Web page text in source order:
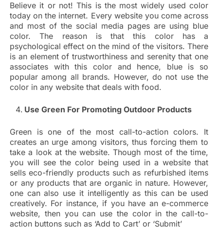
Believe it or not! This is the most widely used color
today on the internet. Every website you come across
and most of the social media pages are using blue
color. The reason is that this color has a
psychological effect on the mind of the visitors. There
is an element of trustworthiness and serenity that one
associates with this color and hence, blue is so
popular among all brands. However, do not use the
color in any website that deals with food.
Use Green For Promoting Outdoor Products
Green is one of the most call-to-action colors. It
creates an urge among visitors, thus forcing them to
take a look at the website. Though most of the time,
you will see the color being used in a website that
sells eco-friendly products such as refurbished items
or any products that are organic in nature. However,
one can also use it intelligently as this can be used
creatively. For instance, if you have an e-commerce
website, then you can use the color in the call-to-
action buttons such as ‘Add to Cart’ or ‘Submit’